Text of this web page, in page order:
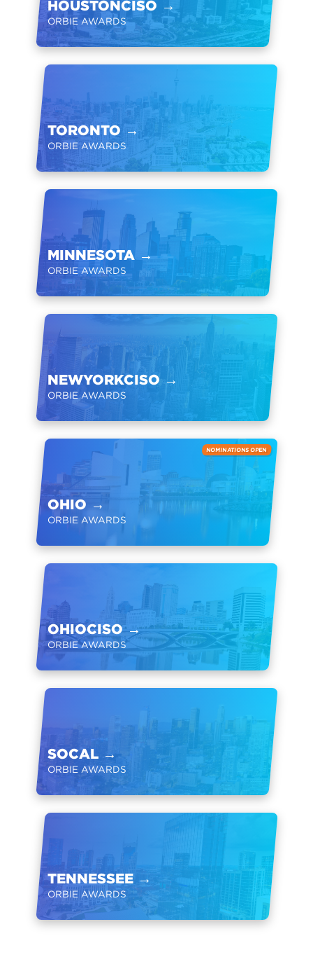
HOUSTONCISO →
ORBIE AWARDS
TORONTO →
ORBIE AWARDS
MINNESOTA →
ORBIE AWARDS
NEWYORKCISO →
ORBIE AWARDS
NOMINATIONS OPEN
OHIO →
ORBIE AWARDS
OHIOCISO→
ORBIE AWARDS
SOCAL →
ORBIE AWARDS
TENNESSEE →
ORBIE AWARDS